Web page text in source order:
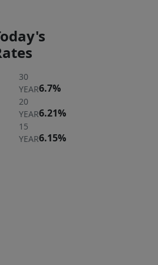
30
YEAR6.7%
20
YEAR6.21%
15
YEAR6.15%